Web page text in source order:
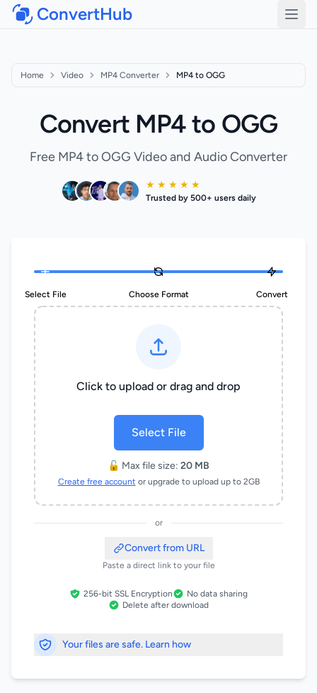
ConvertHub
Home Video MP4 Converter MP4 to OGG
Convert MP4 to OGG
Free MP4 to OGG Video and Audio Converter
★ ★ ★ ★ ★
Trusted by 500+ users daily
Select File Choose Format Convert
Click to upload or drag and drop
Select File
🔓 Max file size: 20 MB
Create free account or upgrade to upload up to 2GB
or
Convert from URL
Paste a direct link to your file
256-bit SSL Encryption
No data sharing
Delete after download
Your files are safe. Learn how